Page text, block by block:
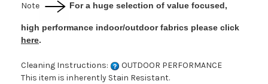
Note For a huge selection of value focused,
high performance indoor/outdoor fabrics please click
here.
Cleaning Instructions:
OUTDOOR PERFORMANCE
This item is inherently Stain Resistant.